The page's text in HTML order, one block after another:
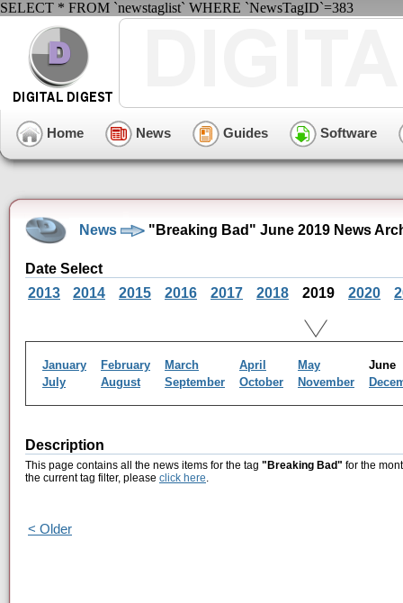
SELECT * FROM `newstaglist` WHERE `NewsTagID`=383
Home News Guides Software
News "Breaking Bad" June 2019 News
Date Select
2013
2014 2015 2016 2017 2018 2019 2020
January February March April May
July
August September October November
Description
This page contains all the news items for the tag "Breaking Bad" for the
the current tag filter, please click here.
< Older